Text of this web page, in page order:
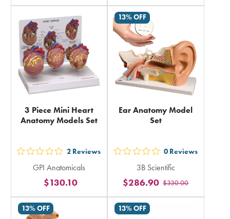
rating
in
total
rating
total
3 Piece Mini Heart
Anatomy Models Set
out
5
stars
rating
in
2 Reviews
GPI Anatomicals
$130.10
13% OFF
Ear Anatomy Model
Set
out
5
stars
rating
0 Reviews
3B Scientific
$330.00
$286.90
13% OFF 13% OFF